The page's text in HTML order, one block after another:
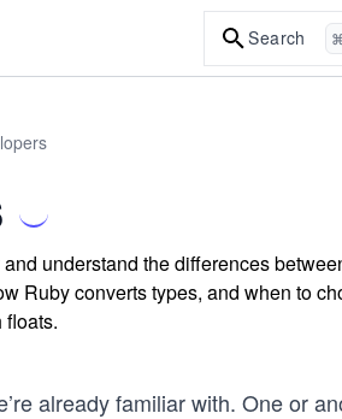
Search
understand the differences
Ruby converts types, and when to
already familiar with. One or